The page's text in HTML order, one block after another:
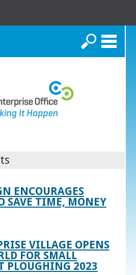
Search
ENCOURAGES
SAVE TIME, MONEY
VILLAGE OPENS
FOR SMALL
PLOUGHING 2023